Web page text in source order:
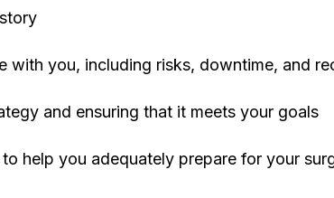
with you, including risks, downtime, and
and ensuring that it meets your goals
help you adequately prepare for your